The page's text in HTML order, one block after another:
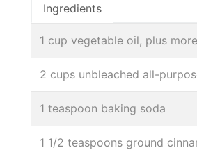
Ingredients
1 cup vegetable oil, plus
2 cups unbleached all-
1 teaspoon baking soda
1 1/2 teaspoons ground